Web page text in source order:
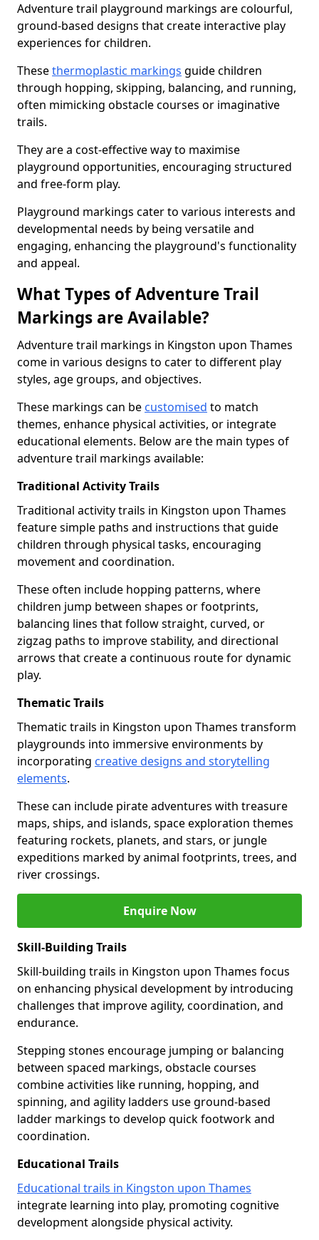
Adventure trail playground markings are colourful,
ground-based designs that create interactive play
experiences for children.
Thesethermoplastic markings guide children
through hopping, skipping, balancing, and running,
often mimicking obstacle courses or imaginative
trails.
They are a cost-effective way to maximise
playground opportunities, encouraging structured
and free-form play.
Playground markings cater to various interests and
developmental needs by being versatile and
engaging, enhancing the playground's functionality
and appeal.
What Types of Adventure Trail
Markings are Available?
Adventure trail markings in Kingston upon Thames
come in various designs to cater to different play
styles, age groups, and objectives.
These markings can be customised to match
themes, enhance physical activities, or integrate
educational elements. Below are the main types of
adventure trail markings available:
Traditional Activity Trails
Traditional activity trails in Kingston upon Thames
feature simple paths and instructions that guide
children through physical tasks, encouraging
movement and coordination.
These often include hopping patterns, where
children jump between shapes or footprints,
balancing lines that follow straight, curved, or
zigzag paths to improve stability, and directional
arrows that create a continuous route for dynamic
play.
Thematic Trails
Thematic trails in Kingston upon Thames transform
playgrounds into immersive environments by
incorporating creative designs and storytelling
elements.
These can include pirate adventures with treasure
maps, ships, and islands, space exploration themes
featuring rockets, planets, and stars, or jungle
expeditions marked by animal footprints, trees, and
river crossings.
Enquire Now
Skill-Building Trails
Skill-building trails in Kingston upon Thames focus
on enhancing physical development by introducing
challenges that improve agility, coordination, and
endurance.
Stepping stones encourage jumping or balancing
between spaced markings, obstacle courses
combine activities like running, hopping, and
spinning, and agility ladders use ground-based
ladder markings to develop quick footwork and
coordination.
Educational Trails
Educational trails in Kingston upon Thames
integrate learning into play, promoting cognitive
development alongside physical activity.